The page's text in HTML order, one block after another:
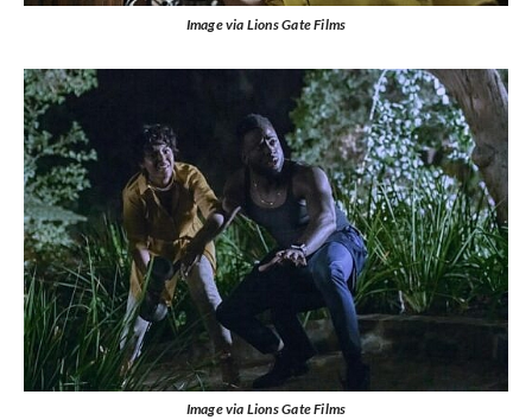
Image via Lions Gate Films
Image via Lions Gate Films